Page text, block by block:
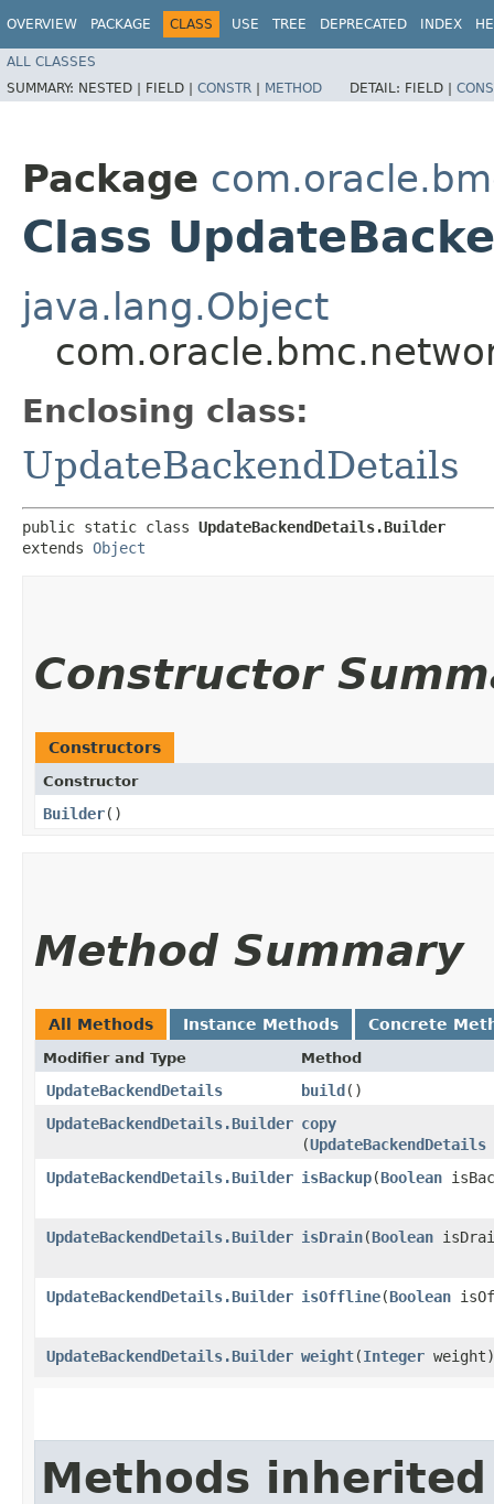
OVERVIEW PACKAGE CLASS USE TREE DEPRECATED INDEX
ALL CLASSES
SUMMARY: NESTED | FIELD | CONSTR | METHOD DETAIL: FIELD |
Package
Class
java.lang.Object
Enclosing class:
UpdateBackendDetails
public static class UpdateBackendDetails.Builder
extends Object
Constructor
Constructors
Constructor
Builder()
Method Summary
All Methods Instance Methods Concrete
Modifier and Type Method
UpdateBackendDetails build()
UpdateBackendDetails.Builder copy
(UpdateBackendDetails
UpdateBackendDetails.Builder isBackup​(Boolean
UpdateBackendDetails.Builder isDrain​(Boolean
UpdateBackendDetails.Builder isOffline​(Boolean
UpdateBackendDetails.Builder weight​(Integer weight)
Methods